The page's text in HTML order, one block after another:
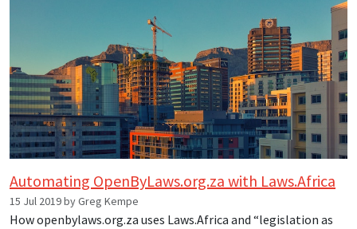
Automating OpenByLaws.org.za with Laws.Africa
15 Jul 2019 by Greg Kempe
How openbylaws.org.za uses Laws.Africa and “legislation as